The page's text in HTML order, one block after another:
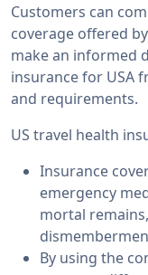
Customers can
coverage offered
make an informed
insurance for USA
and requirements.
US travel health
Insurance
emergency
mortal
By using the